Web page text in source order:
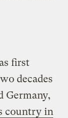
first
decades
Germany,
country in